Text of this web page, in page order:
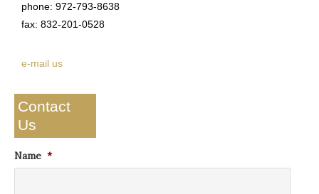
phone: 972-793-8638
fax: 832-201-0528
e-mail us
Contact
Us
Name *